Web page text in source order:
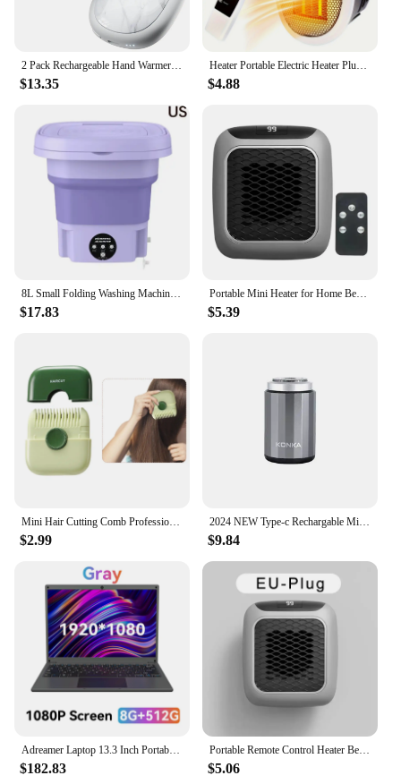
2 Pack Rechargeable Hand Warmers AI Temperature Control Electric Hand Warmer Stone Shape Portable Pocket Heater Christmas Gift
$13.35
Heater Portable Electric Heater Plug-in Wall Mounted Room Heater Home Appliances Heating Stove Mini Radiator Remote Heater 500W
$4.88
8L Small Folding Washing Machine Portable Washing Machine Automatic Modes Laundry Clothes Laundry Bucket Washing Machine
$17.83
Portable Mini Heater for Home Bedroom Office Remote Control Electric Heater Low Consumption Vertical Heating Fans Warmer Machine
$5.39
Mini Hair Cutting Comb Professional Portable Trimming Split Ends Hair 2 in 1Thinning Hair Trimmer Girl Hairdressing Razor Tool
$2.99
2024 NEW Type-c Rechargable Mini Portable Waterproof Electric Shaver Strong High Speed Long Endurance Suitable Wet and Dry New
$9.84
Adreamer Laptop 13.3 Inch Portable Laptops Low Price With Intel CPU 2.5K FHD IPS 8GB 1T SSD 2.5K FHD Display Notebook
$182.83
Portable Remote Control Heater Bedroom Living Room Electric Hand Warmer Wall Mounted Bathroom Space Heater EU/US Plug
$5.06